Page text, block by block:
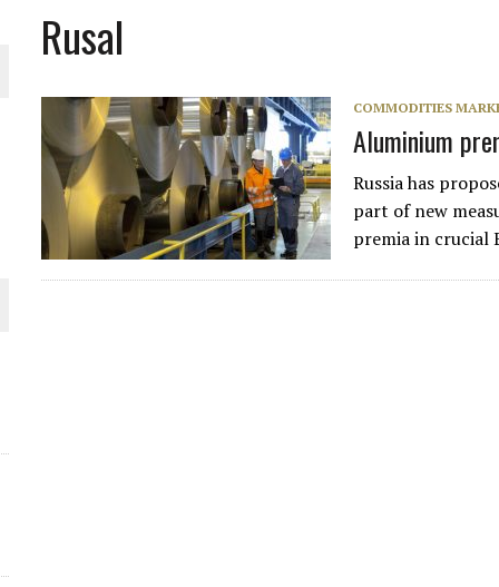
WORLD
Rusal
COMMODITIES
Aluminium
Russia has
part of new
premia in crucial